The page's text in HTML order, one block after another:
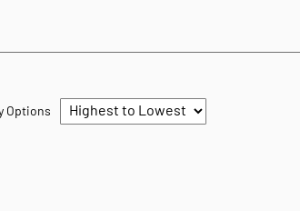
Options